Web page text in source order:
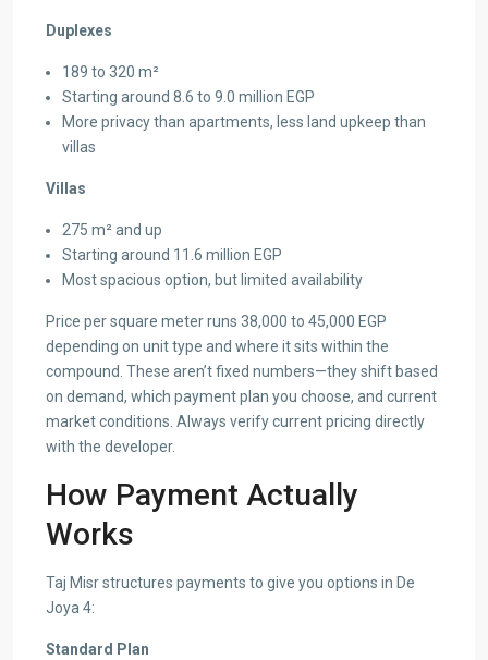
Duplexes
189 to 320 m²
Starting around 8.6 to 9.0 million EGP
More privacy than apartments, less land upkeep than
villas
Villas
275 m² and up
Starting around 11.6 million EGP
Most spacious option, but limited availability
Price per square meter runs 38,000 to 45,000 EGP
depending on unit type and where it sits within the
compound. These aren’t fixed numbers—they shift based
on demand, which payment plan you choose, and current
market conditions. Always verify current pricing directly
with the developer.
How Payment Actually
Works
Taj Misr structures payments to give you options in De
Joya 4:
Standard Plan